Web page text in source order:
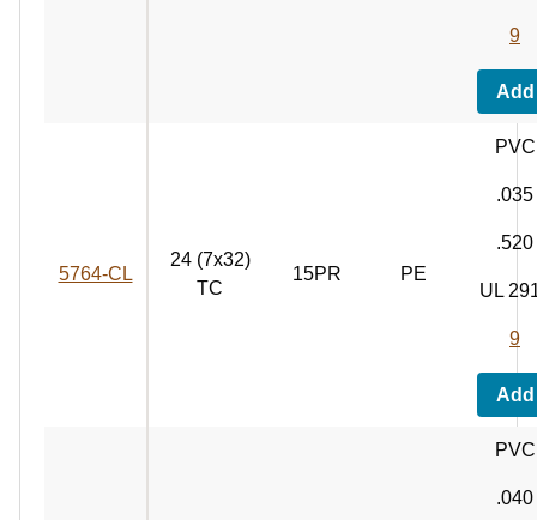
9
Add
5764‑CL
24 (7x32)
TC
15PR PE
PVC
.035
.520
UL
9
Add
PVC
.040